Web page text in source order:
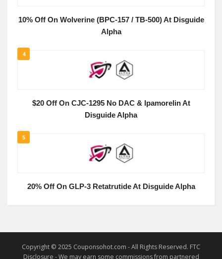
10% Off On Wolverine (BPC-157 / TB-500) At Disguide
Alpha
4
$20 Off On CJC-1295 No DAC & Ipamorelin At
Disguide Alpha
5
20% Off On GLP-3 Retatrutide At Disguide Alpha
Copyright © 2025 Couponsohot.com - All Rights Reserved. FTC
Disclosure - We may earn some commissions from partnered